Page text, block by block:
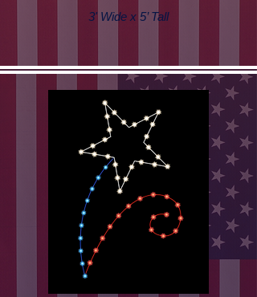
3' Wide x 5’ Tall